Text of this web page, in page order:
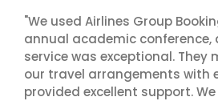
"We used Airlines Group
annual academic conference,
service was exceptional. They
our travel arrangements with
provided excellent support.